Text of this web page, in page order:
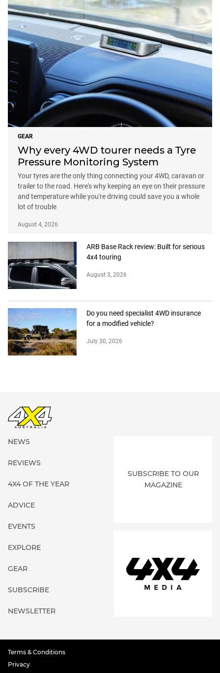
GEAR
Why every 4WD tourer needs a Tyre
Pressure Monitoring System
Your tyres are the only thing connecting your 4WD, caravan or
trailer to the road. Here's why keeping an eye on their pressure
and temperature while you're driving could save you a whole
lot of trouble
August 4, 2026
ARB Base Rack review: Built for serious
4x4 touring
August 3, 2026
Do you need specialist 4WD insurance
for a modified vehicle?
July 30, 2026
NEWS
REVIEWS
4X4 OF THE YEAR
ADVICE
EVENTS
EXPLORE
GEAR
SUBSCRIBE
NEWSLETTER
SUBSCRIBE TO OUR
MAGAZINE
Terms & Conditions
Privacy